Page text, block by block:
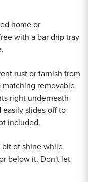
home or
with a bar drip tray
rust or tarnish from
removable
right underneath
slides off to
included.
bit of shine while
below it. Don't let